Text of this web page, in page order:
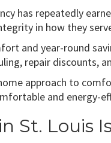
has repeatedly
in how they
and year-round
repair discounts,
approach to
and energy-
St. Louis